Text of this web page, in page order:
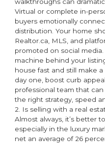
walkthroughs can
Virtual or complete in-
buyers emotionally
distribution. Your home
Realtor.ca, MLS, and
promoted on social
machine behind your
house fast and still make
day one, boost curb
professional team that
the right strategy, speed
2. Is selling with a real
Almost always, it’s better
especially in the luxury
net an average of 26